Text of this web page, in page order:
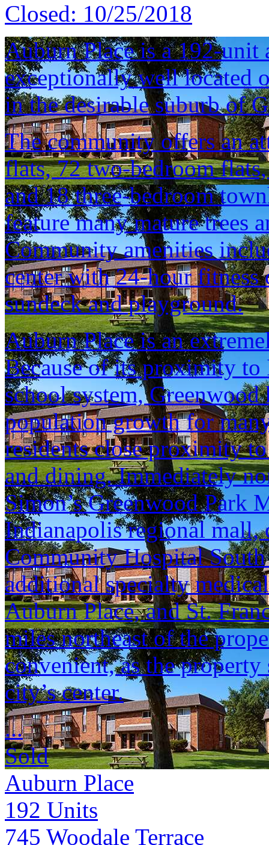
Closed: 10/25/2018
Auburn Place is a 192-unit
exceptionally well located
in the desirable suburb of
The community offers an
flats, 72 two-bedroom
and 18 three-bedroom
feature many mature trees
Community amenities
center with 24-hour fitness
sundeck and playground.
Auburn Place is an
Because of its proximity
school system, Greenwood
population growth for
residents close proximity
and dining. Immediately
Simon’s Greenwood Park
Indianapolis regional
Community Hospital
additional specialty
Auburn Place, and St.
miles northeast of the
convenient, as the
city’s center.
...
Sold
Auburn Place
192 Units
745 Woodale Terrace